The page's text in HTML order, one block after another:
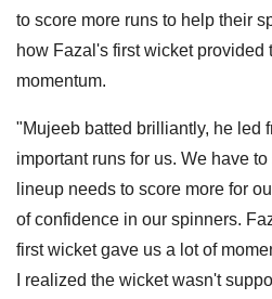
to score more runs to help their
how Fazal's first wicket provided
momentum.
"Mujeeb batted brilliantly, he led
important runs for us. We have
lineup needs to score more for
of confidence in our spinners.
first wicket gave us a lot of
I realized the wicket wasn't